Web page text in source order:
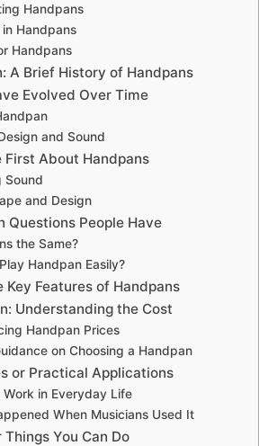
Handpans
Handpans
Handpans
A Brief History of Handpans
Evolved Over Time
and Sound
First About Handpans
Sound
and Design
Questions People Have
the Same?
Handpan Easily?
Key Features of Handpans
Understanding the Cost
Handpan Prices
on Choosing a Handpan
or Practical Applications
Work in Everyday Life
When Musicians Used It
You Can Do